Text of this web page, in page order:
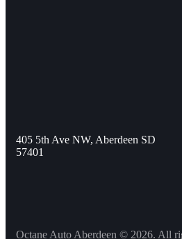
405 5th Ave NW, Aberdeen SD
57401
Octane Auto Aberdeen © 2026. All